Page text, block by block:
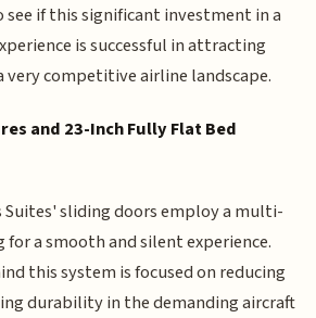
if this significant investment in a
is successful in attracting
very competitive airline landscape.
and 23-Inch Fully Flat Bed
Suites' sliding doors employ a multi-
a smooth and silent experience.
this system is focused on reducing
durability in the demanding aircraft